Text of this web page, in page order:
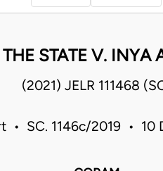
THE STATE V. INYA
(2021) JELR 111468
• SC. 1146c/2019 • 10